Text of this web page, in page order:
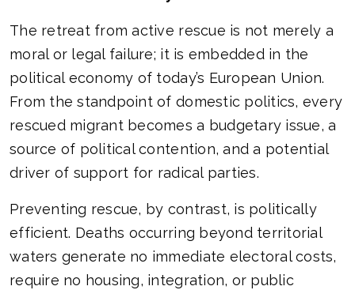
The retreat from active rescue is not merely a
moral or legal failure; it is embedded in the
political economy of today’s European Union.
From the standpoint of domestic politics, every
rescued migrant becomes a budgetary issue, a
source of political contention, and a potential
driver of support for radical parties.
Preventing rescue, by contrast, is politically
efficient. Deaths occurring beyond territorial
waters generate no immediate electoral costs,
require no housing, integration, or public